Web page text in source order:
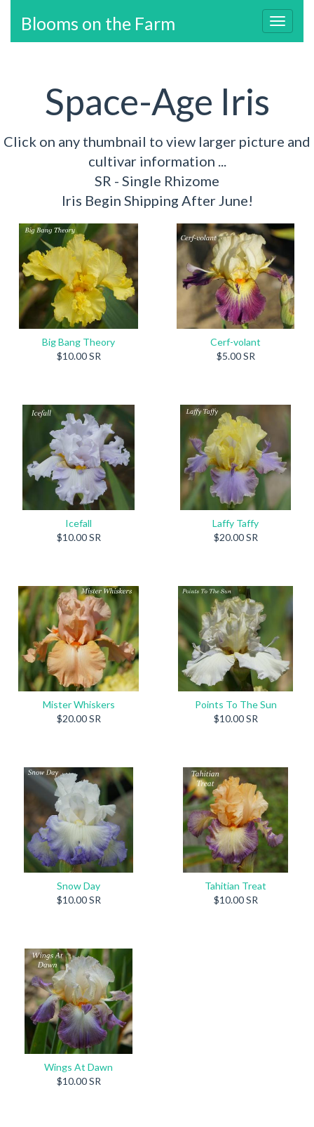
Blooms on the Farm
Space-Age Iris
Click on any thumbnail to view larger picture and
cultivar information ...
SR - Single Rhizome
Iris Begin Shipping After June!
Big Bang Theory
$10.00 SR
Cerf-volant
$5.00 SR
Icefall
$10.00 SR
Laffy Taffy
$20.00 SR
Mister Whiskers
$20.00 SR
Points To The Sun
$10.00 SR
Snow Day
$10.00 SR
Tahitian Treat
$10.00 SR
Wings At Dawn
$10.00 SR